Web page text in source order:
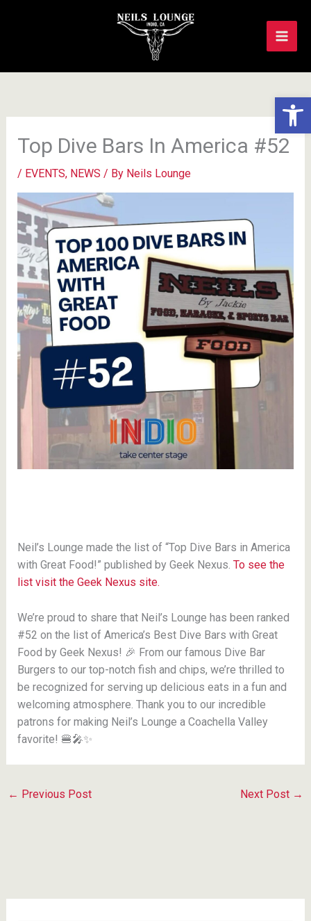
Top Dive Bars In America #52
/ EVENTS, NEWS / By Neils Lounge
Neil’s Lounge made the list of “Top Dive Bars in America
with Great Food!” published by Geek Nexus. To see the
list visit the Geek Nexus site.
We’re proud to share that Neil’s Lounge has been ranked
#52 on the list of America’s Best Dive Bars with Great
Food by Geek Nexus! 🎉 From our famous Dive Bar
Burgers to our top-notch fish and chips, we’re thrilled to
be recognized for serving up delicious eats in a fun and
welcoming atmosphere. Thank you to our incredible
patrons for making Neil’s Lounge a Coachella Valley
favorite! 🍔🎤✨
← Previous Post Next Post →